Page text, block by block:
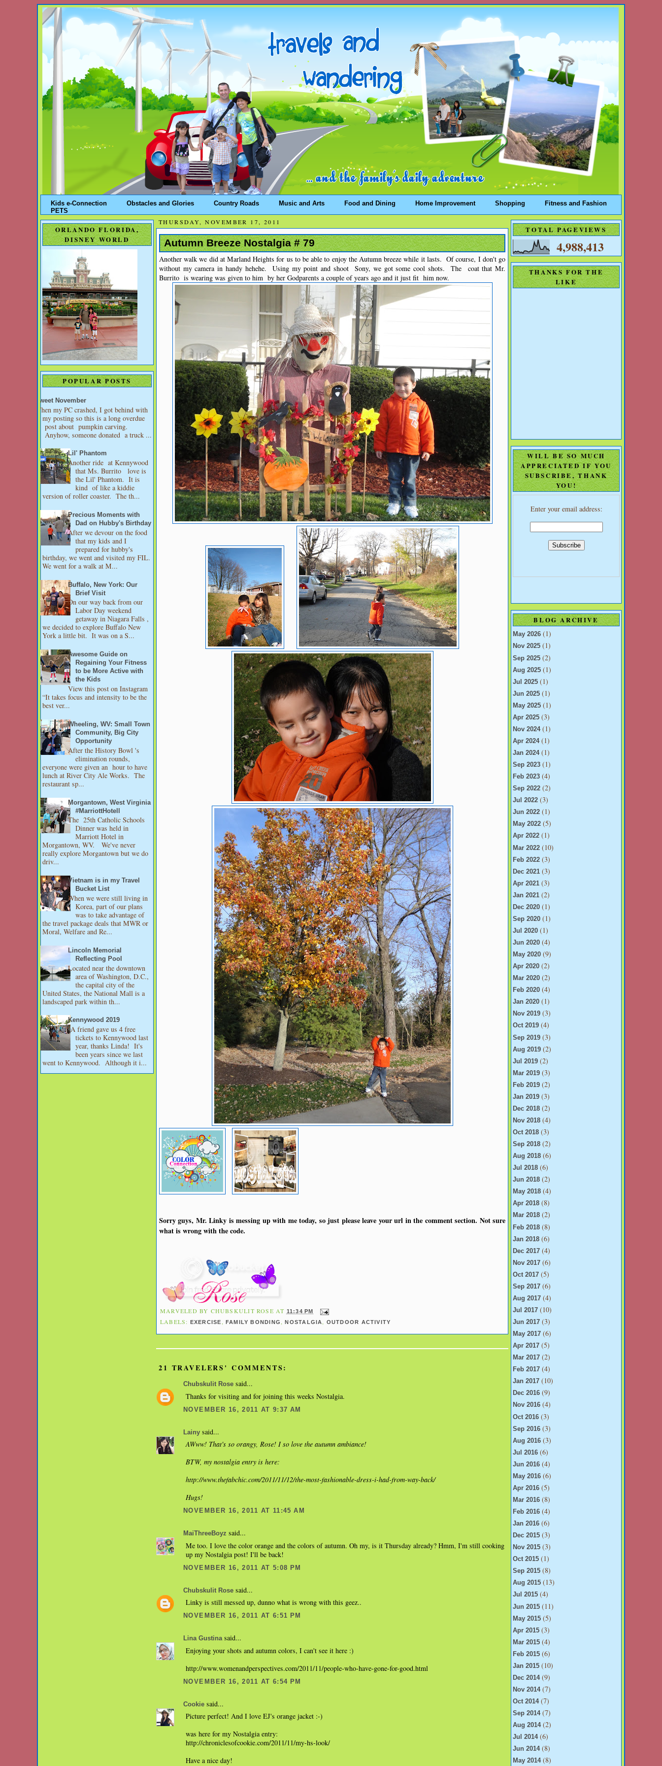
Kids e-Connection Obstacles and Glories Country Roads Music and Arts Food and Dining Home Improvement Shopping
Fitness and Fashion
PETS
ORLANDO FLORIDA,
DISNEY WORLD
POPULAR POSTS
Sweet November
When my PC crashed, I got behind with
my posting so this is a long overdue
post about pumpkin carving.
Anyhow, someone donated a truck ...
Lil' Phantom
Another ride at Kennywood
that Ms. Burrito love is
the Lil' Phantom. It is
kind of like a kiddie
version of roller coaster. The th...
Precious Moments with
Dad on Hubby's Birthday
After we devour on the food
that my kids and I
prepared for hubby's
birthday, we went and visited my FIL.
We went for a walk at M...
Buffalo, New York: Our
Brief Visit
On our way back from our
Labor Day weekend
getaway in Niagara Falls ,
we decided to explore Buffalo New
York a little bit. It was on a S...
Awesome Guide on
Regaining Your Fitness
to be More Active with
the Kids
View this post on Instagram
“It takes focus and intensity to be the
best ver...
Wheeling, WV: Small Town
Community, Big City
Opportunity
After the History Bowl 's
elimination rounds,
everyone were given an hour to have
lunch at River City Ale Works. The
restaurant sp...
Morgantown, West Virginia
#MarriottHotell
The 25th Catholic Schools
Dinner was held in
Marriott Hotel in
Morgantown, WV. We've never
really explore Morgantown but we do
driv...
Vietnam is in my Travel
Bucket List
When we were still living in
Korea, part of our plans
was to take advantage of
the travel package deals that MWR or
Moral, Welfare and Re...
Lincoln Memorial
Reflecting Pool
Located near the downtown
area of Washington, D.C.,
the capital city of the
United States, the National Mall is a
landscaped park within th...
Kennywood 2019
A friend gave us 4 free
tickets to Kennywood last
year, thanks Linda! It's
been years since we last
went to Kennywood. Although it i...
THURSDAY, NOVEMBER 17, 2011
Autumn Breeze Nostalgia # 79
Another walk we did at Marland Heights for us to be able to enjoy the Autumn breeze while it lasts. Of course, I don't go
without my camera in handy hehehe. Using my point and shoot Sony, we got some cool shots. The coat that Mr.
Burrito is wearing was given to him by her Godparents a couple of years ago and it just fit him now.
Sorry guys, Mr. Linky is messing up with me today, so just please leave your url in the comment section. Not sure
what is wrong with the code.
MARVELED BY CHUBSKULIT ROSE AT 11:34 PM
LABELS: EXERCISE , FAMILY BONDING ,NOSTALGIA, OUTDOOR ACTIVITY
21 TRAVELERS' COMMENTS:
Chubskulit Rose said...
Thanks for visiting and for joining this weeks Nostalgia.
NOVEMBER 16, 2011 AT 9:37 AM
Lainy said...
AWww! That's so orangy, Rose! I so love the autumn ambiance!
BTW, my nostalgia entry is here:
http://www.thefabchic.com/2011/11/12/the-most-fashionable-dress-i-had-from-way-back/
Hugs!
NOVEMBER 16, 2011 AT 11:45 AM
MaiThreeBoyz said...
Me too. I love the color orange and the colors of autumn. Oh my, is it Thursday already? Hmm, I'm still cooking
up my Nostalgia post! I'll be back!
NOVEMBER 16, 2011 AT 5:08 PM
Chubskulit Rose said...
Linky is still messed up, dunno what is wrong with this geez..
NOVEMBER 16, 2011 AT 6:51 PM
Lina Gustinasaid...
Enjoying your shots and autumn colors, I can't see it here :)
http://www.womenandperspectives.com/2011/11/people-who-have-gone-for-good.html
NOVEMBER 16, 2011 AT 6:54 PM
Cookie said...
Picture perfect! And I love EJ's orange jacket :-)
was here for my Nostalgia entry:
http://chroniclesofcookie.com/2011/11/my-hs-look/
Have a nice day!
TOTAL PAGEVIEWS
4,988,413
THANKS FOR THE
LIKE
WILL BE SO MUCH
APPRECIATED IF YOU
SUBSCRIBE, THANK
YOU!
Enter your email address:
BLOG ARCHIVE
May 2026 (1)
Nov 2025 (1)
Sep 2025 (2)
Aug 2025 (1)
Jul 2025 (1)
Jun 2025 (1)
May 2025 (1)
Apr 2025 (3)
Nov 2024(1)
Apr 2024(1)
Jan 2024(1)
Sep 2023 (1)
Feb 2023 (4)
Sep 2022 (2)
Jul 2022 (3)
Jun 2022 (1)
May 2022 (5)
Apr 2022 (1)
Mar 2022 (10)
Feb 2022 (3)
Dec 2021 (3)
Apr 2021 (3)
Jan 2021 (2)
Dec 2020 (1)
Sep 2020 (1)
Jul 2020 (1)
Jun 2020 (4)
May 2020 (9)
Apr 2020 (2)
Mar 2020 (2)
Feb 2020 (4)
Jan 2020 (1)
Nov 2019 (3)
Oct 2019 (4)
Sep 2019 (3)
Aug 2019 (2)
Jul 2019 (2)
Mar 2019 (3)
Feb 2019 (2)
Jan 2019 (3)
Dec 2018 (2)
Nov 2018 (4)
Oct 2018 (3)
Sep 2018 (2)
Aug 2018 (6)
Jul 2018 (6)
Jun 2018 (2)
May 2018 (4)
Apr 2018 (8)
Mar 2018 (2)
Feb 2018 (8)
Jan 2018 (6)
Dec 2017 (4)
Nov 2017 (6)
Oct 2017 (5)
Sep 2017 (6)
Aug 2017 (4)
Jul 2017 (10)
Jun 2017 (3)
May 2017 (6)
Apr 2017 (5)
Mar 2017 (2)
Feb 2017 (4)
Jan 2017 (10)
Dec 2016 (9)
Nov 2016 (4)
Oct 2016 (3)
Sep 2016 (3)
Aug 2016 (3)
Jul 2016 (6)
Jun 2016 (4)
May 2016 (6)
Apr 2016 (5)
Mar 2016 (8)
Feb 2016 (4)
Jan 2016 (6)
Dec 2015 (3)
Nov 2015 (3)
Oct 2015 (1)
Sep 2015 (8)
Aug 2015 (13)
Jul 2015 (4)
Jun 2015 (11)
May 2015 (5)
Apr 2015 (3)
Mar 2015 (4)
Feb 2015 (6)
Jan 2015 (10)
Dec 2014(9)
Nov 2014(7)
Oct 2014(7)
Sep 2014(7)
Aug 2014(2)
Jul 2014(6)
Jun 2014(8)
May 2014(8)